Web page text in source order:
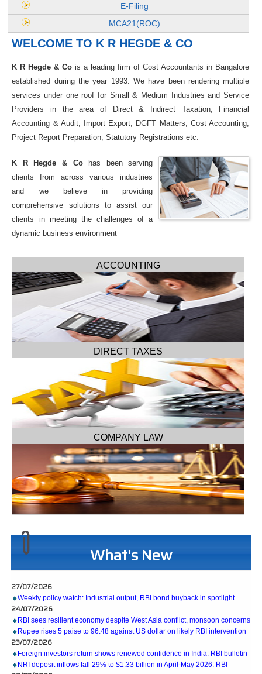
E-Filing
MCA21(ROC)
WELCOME TO K R HEGDE & CO
K R Hegde & Co is a leading firm of Cost Accountants in Bangalore
established during the year 1993. We have been rendering multiple
services under one roof for Small & Medium Industries and Service
Providers in the area of Direct & Indirect Taxation, Financial
Accounting & Audit, Import Export, DGFT Matters, Cost Accounting,
Project Report Preparation, Statutory Registrations etc.
K R Hegde & Cohas been serving
clients from across various industries
and we believe in providing
comprehensive solutions to assist our
clients in meeting the challenges of a
dynamic business environment
ACCOUNTING
DIRECT TAXES
COMPANY LAW
What's New
Weekly policy watch: Industrial output, RBI bond buyback in spotlight
24/07/2026
RBI sees resilient economy despite West Asia conflict, monsoon concerns
Rupee rises 5 paise to 96.48 against US dollar on likely RBI intervention
23/07/2026
Foreign investors return shows renewed confidence in India: RBI bulletin
NRI deposit inflows fall 29% to $1.33 billion in April-May 2026: RBI
22/07/2026